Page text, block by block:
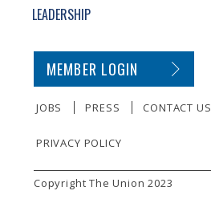
LEADERSHIP
SECONDARY FOOTER NAVIGATION
MEMBER LOGIN
JOBS PRESS CONTACT US
PRIVACY POLICY
SMALL PRINT
Copyright The Union 2023